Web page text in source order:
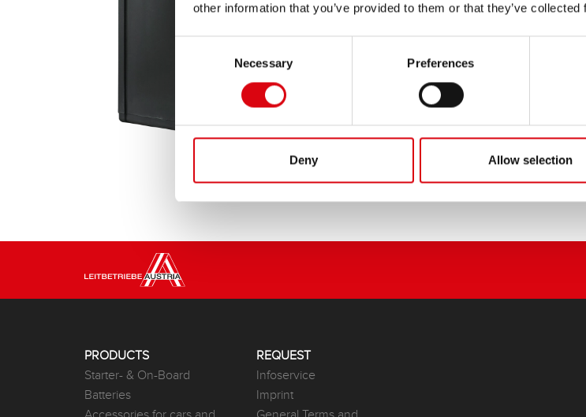
other information that you’ve provided to them or that they’ve
Necessary Preferences
Deny Allow selection
PRODUCTS
Starter- & On-Board
Batteries
REQUEST
Infoservice
Imprint